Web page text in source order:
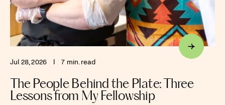
Jul 28, 2026 7 min. read
The People Behind the Plate: Three
Lessons from My Fellowship